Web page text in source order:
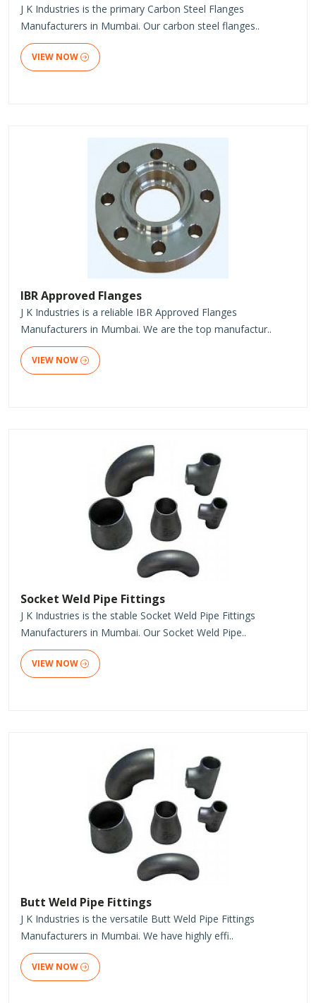
J K Industries is the primary Carbon Steel Flanges
Manufacturers in Mumbai. Our carbon steel flanges..
VIEW NOW
IBR Approved Flanges
J K Industries is a reliable IBR Approved Flanges
Manufacturers in Mumbai. We are the top manufactur..
VIEW NOW
Socket Weld Pipe Fittings
J K Industries is the stable Socket Weld Pipe Fittings
Manufacturers in Mumbai. Our Socket Weld Pipe..
VIEW NOW
Butt Weld Pipe Fittings
J K Industries is the versatile Butt Weld Pipe Fittings
Manufacturers in Mumbai. We have highly effi..
VIEW NOW